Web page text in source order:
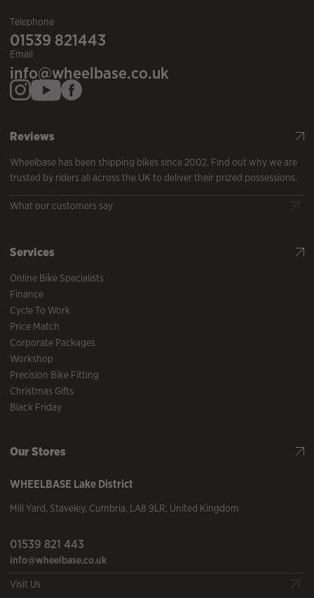
Telephone
01539 821443
Email
info@wheelbase.co.uk
Reviews
Wheelbase has been shipping bikes since 2002. Find out why we are
trusted by riders all across the UK to deliver their prized possessions.
What our customers say
Services
Online Bike Specialists
Finance
Cycle To Work
Price Match
Corporate Packages
Workshop
Precision Bike Fitting
Christmas Gifts
Black Friday
Our Stores
WHEELBASE Lake District
Mill Yard, Staveley, Cumbria, LA8 9LR, United Kingdom
01539 821 443
info@wheelbase.co.uk
Visit Us